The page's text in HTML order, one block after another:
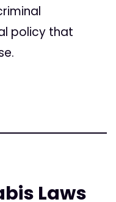
policy that
Laws